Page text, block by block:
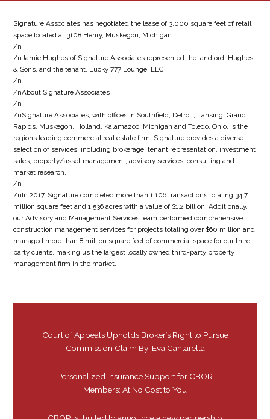
Signature Associates has negotiated the lease of 3,000 square feet of retail
space located at 3108 Henry, Muskegon, Michigan.
/n
/nJamie Hughes of Signature Associates represented the landlord, Hughes
& Sons, and the tenant, Lucky 777 Lounge, LLC.
/n
/nAbout Signature Associates
/n
/nSignature Associates, with offices in Southfield, Detroit, Lansing, Grand
Rapids, Muskegon, Holland, Kalamazoo, Michigan and Toledo, Ohio, is the
regions leading commercial real estate firm. Signature provides a diverse
selection of services, including brokerage, tenant representation, investment
sales, property/asset management, advisory services, consulting and
market research.
/n
/nIn 2017, Signature completed more than 1,106 transactions totaling 34.7
million square feet and 1,536 acres with a value of $1.2 billion. Additionally,
our Advisory and Management Services team performed comprehensive
construction management services for projects totaling over $60 million and
managed more than 8 million square feet of commercial space for our third-
party clients, making us the largest locally owned third-party property
management firm in the market.
Court of Appeals Upholds Broker’s Right to Pursue
Commission Claim By: Eva Cantarella
Personalized Insurance Support for CBOR
Members: At No Cost to You